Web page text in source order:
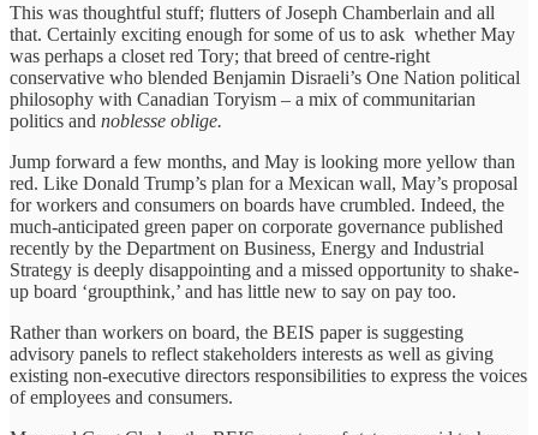
This was thoughtful stuff; flutters of Joseph Chamberlain and all
that. Certainly exciting enough for some of us to ask whether May
was perhaps a closet red Tory; that breed of centre-right
conservative who blended Benjamin Disraeli’s One Nation political
philosophy with Canadian Toryism – a mix of communitarian
politics and noblesse oblige.
Jump forward a few months, and May is looking more yellow than
red. Like Donald Trump’s plan for a Mexican wall, May’s proposal
for workers and consumers on boards have crumbled. Indeed, the
much-anticipated green paper on corporate governance published
recently by the Department on Business, Energy and Industrial
Strategy is deeply disappointing and a missed opportunity to shake-
up board ‘groupthink,’ and has little new to say on pay too.
Rather than workers on board, the BEIS paper is suggesting
advisory panels to reflect stakeholders interests as well as giving
existing non-executive directors responsibilities to express the voices
of employees and consumers.